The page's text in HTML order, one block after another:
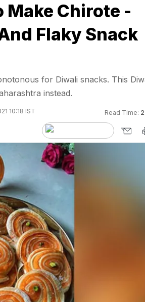
Make Chirote -
Flaky Snack
for Diwali snacks. This
instead.
10:18 IST Read Time: